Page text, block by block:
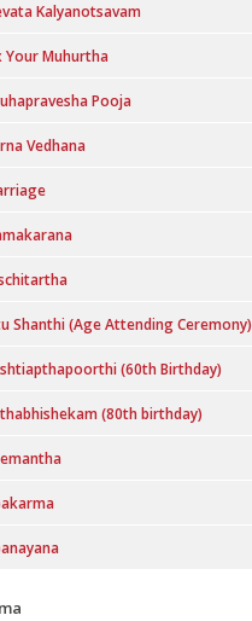
Kalyanotsavam
Your Muhurtha
Pooja
Vedhana
Shanthi (Age Attending Ceremony)
(60th Birthday)
(80th birthday)